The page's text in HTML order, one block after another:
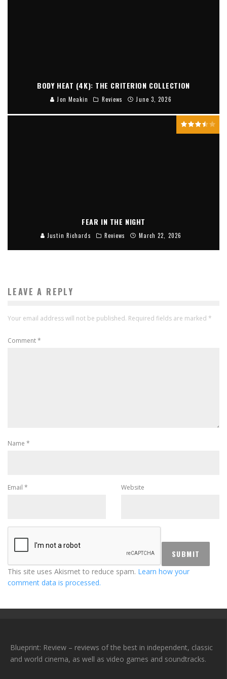
BODY HEAT (4K): THE CRITERION COLLECTION
Jon Meakin Reviews June 3, 2026
FEAR IN THE NIGHT
Justin Richards Reviews March 22, 2026
LEAVE A REPLY
Your email address will not be published. Required fields are marked *
Comment*
Name *
Email * Website
This site uses Akismet to reduce spam. Learn how your
comment data is processed.
Blueprint: Review – reviews of the best in independent, classic
and world cinema, as well as video games and soundtracks.